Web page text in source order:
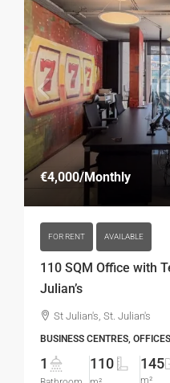
€4,000/Monthly
FOR RENT AVAILABLE
110 SQM Office with
Julian’s
St Julian's, St. Julian's
BUSINESS CENTRES, OFFICES
1 110 145
m²